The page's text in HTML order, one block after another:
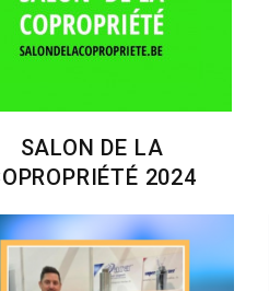
SALON DE LA
2024